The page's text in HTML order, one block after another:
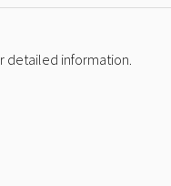
detailed information.